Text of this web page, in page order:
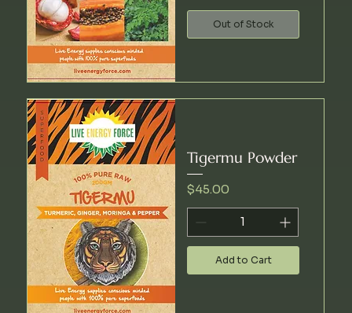
Out of Stock
Tigermu Powder
Price
$45.00
Add to Cart